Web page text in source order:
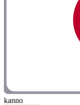
kanno